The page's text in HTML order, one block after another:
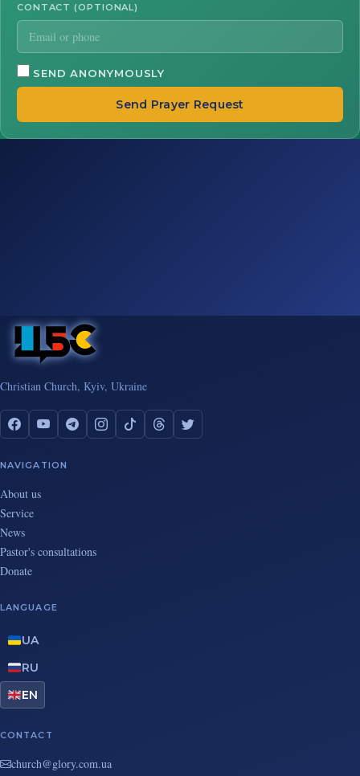
CONTACT (OPTIONAL)
SEND ANONYMOUSLY
Send Prayer Request
Christian Church, Kyiv, Ukraine
NAVIGATION
About us
Service
News
Pastor's consultations
Donate
LANGUAGE
UA
RU
EN
CONTACT
au.moc.yrolg@hcruhc